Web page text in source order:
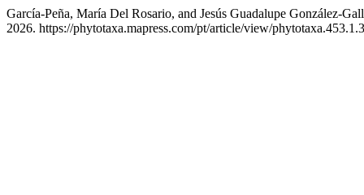
García-Peña, María Del Rosario, and Jesús Guadalupe González-
2026. https://phytotaxa.mapress.com/pt/article/view/